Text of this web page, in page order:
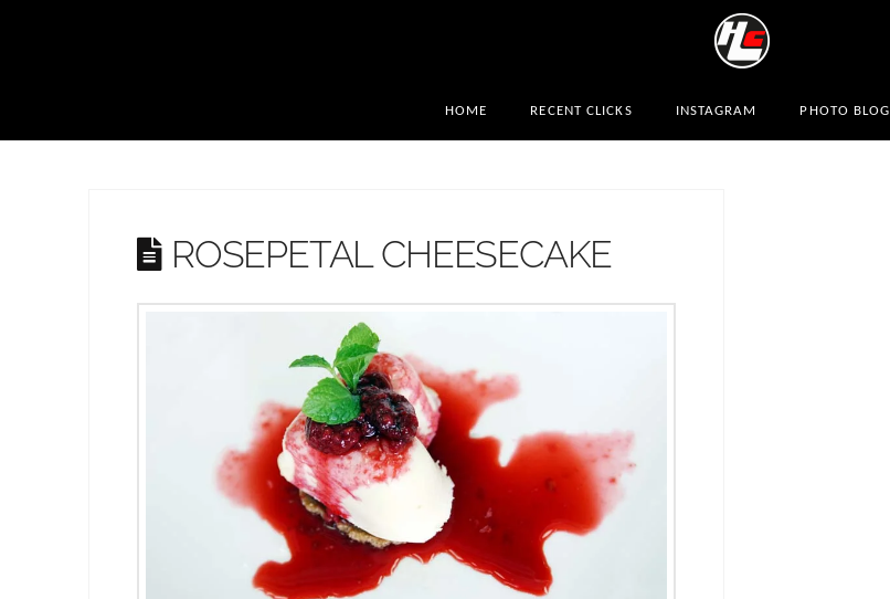
HOME RECENT CLICKS INSTAGRAM PHOTO BLOG
ROSEPETAL CHEESECAKE